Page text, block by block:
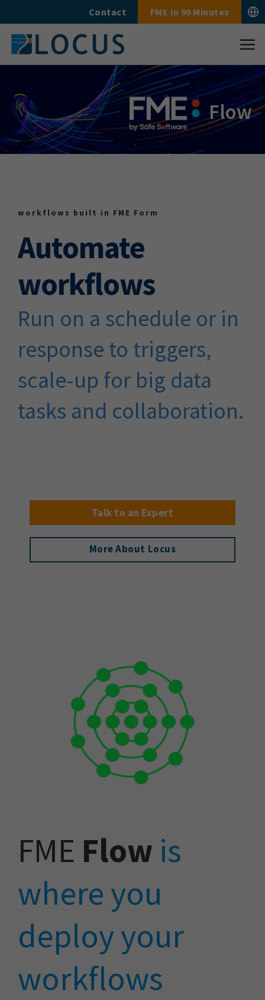
to
content
Contact FME In 90 Minutes
Flow
workflows built in FME Form
Automate
workflows
Run on a schedule or in
response to triggers,
scale-up for big data
tasks and collaboration.
Talk to an Expert
More About Locus
FME Flow is
where you
deploy your
workflows